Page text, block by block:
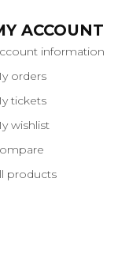
ACCOUNT
information
orders
tickets
wishlist
products